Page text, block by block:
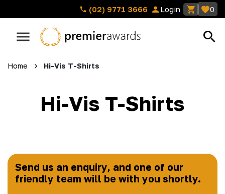
(02) 9771 3666 Login 0
Home Hi-Vis T-Shirts
Hi-Vis T-Shirts
Send us an enquiry, and one of our
friendly team will be with you shortly.